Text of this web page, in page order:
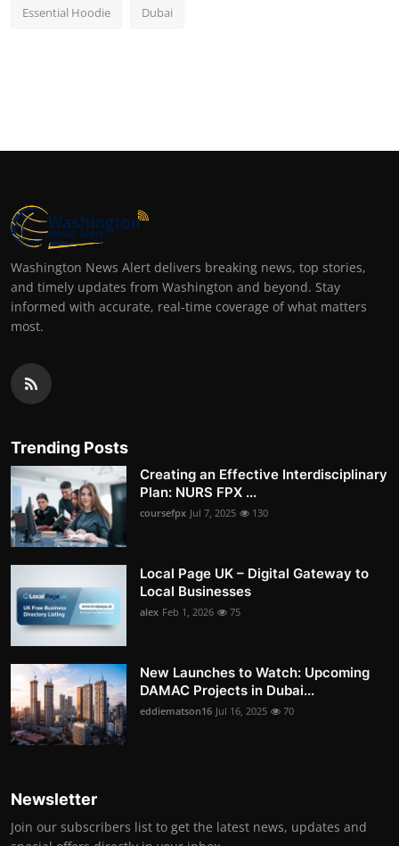
Essential Hoodie Dubai
Washington News Alert delivers breaking news, top stories,
and timely updates from Washington and beyond. Stay
informed with accurate, real-time coverage of what matters
most.
Trending Posts
Creating an Effective Interdisciplinary
Plan: NURS FPX ...
coursefpx Jul 7, 2025 130
Local Page UK – Digital Gateway to
Local Businesses
alex Feb 1, 2026 75
New Launches to Watch: Upcoming
DAMAC Projects in Dubai...
eddiematson16 Jul 16, 2025 70
Newsletter
Join our subscribers list to get the latest news, updates and